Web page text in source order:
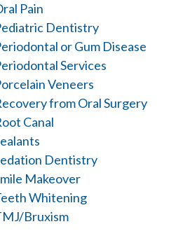
Pain
Dentistry
or Gum Disease
Services
Veneers
from Oral Surgery
Canal
Dentistry
Makeover
Whitening
Bruxism